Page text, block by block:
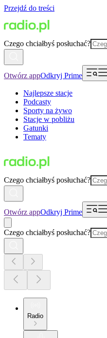
Przejdź do treści
Czego chciałbyś posłuchać?
Otwórz appOdkryj Prime
Najlepsze stacje
Podcasty
Sporty na żywo
Stacje w pobliżu
Gatunki
Tematy
Czego chciałbyś posłuchać?
Otwórz appOdkryj Prime
Czego chciałbyś posłuchać?
Radio